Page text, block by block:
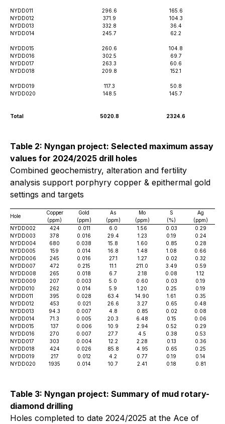
NYDD011 296.6
165.6
NYDD012
371.9
104.3
NYDD013
332.8
36.4
NYDD014
245.7 62.2
NYDD015 260.6
104.8
NYDD016
302.5
69.7
NYDD017
263.3
60.6
NYDD018
209.8 152.1
NYDD019 117.3
50.8
NYDD020
148.5 145.7
Total 5020.8 2324.6
Table 2: Nyngan project: Selected maximum assay
values for 2024/2025 drill holes
Combined geochemistry, alteration and fertility
analysis support porphyry copper & epithermal gold
settings and targets
Hole
Copper
(ppm)
Gold
(ppm)
As
(ppm)
Mo
(ppm)
S
(%)
Ag
(ppm)
NYDD002
424 0.011 6.0 1.56 0.03
0.29
NYDD003
378 0.016 29.4 1.23 0.19
0.24
NYDD004
680 0.038 15.8 1.60 0.85
0.28
NYDD005
159 0.014 16.8 1.48 1.08
0.66
NYDD006
245 0.016 27.1 1.27 0.02
0.32
NYDD007
472 0.215 11.1 211.0 3.49
0.59
NYDD008
265 0.018 6.7 2.18 0.08
1.12
NYDD009
207 0.003 5.0 0.60 0.03
0.19
NYDD010
262 0.014 5.9 1.20 0.25
0.19
NYDD011
395 0.028 63.4 14.90 1.61
0.35
NYDD012
453 0.021 26.6 3.27 0.65
0.48
NYDD013
94.3 0.007 4.8 0.85 0.02
0.08
NYDD014
71.3 0.005 20.3 6.48 0.15
0.06
NYDD015
137 0.006 10.9 2.94 0.52
0.29
NYDD016
270 0.007 27.7 4.5 0.38
0.53
NYDD017
303 0.004 12.2 2.28 0.13
0.36
NYDD018
424 0.026 85.8 4.95 0.65
0.25
NYDD019
217 0.012 4.2 0.77 0.19
0.14
NYDD020
1935 0.014 10.7 2.41 0.18 0.81
Table 3: Nyngan project: Summary of mud rotary-
diamond drilling
Holes completed to date 2024/2025 at the Ace of